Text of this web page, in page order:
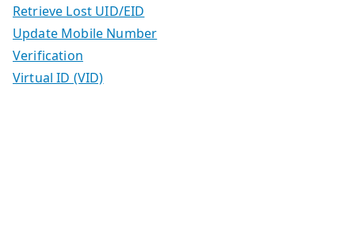
Retrieve Lost UID/EID
Update Mobile Number
Verification
Virtual ID (VID)